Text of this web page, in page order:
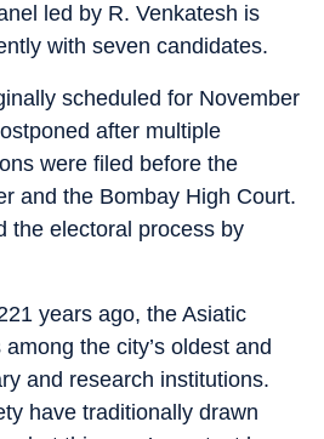
led by R. Venkatesh is
with seven candidates.
scheduled for November
after multiple
were filed before the
and the Bombay High Court.
the electoral process by
years ago, the Asiatic
the city’s oldest and
and research institutions.
have traditionally drawn